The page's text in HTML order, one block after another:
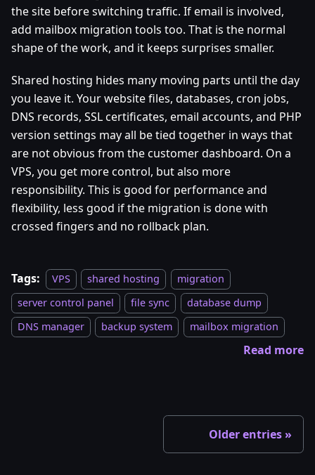
the site before switching traffic. If email is involved,
add mailbox migration tools too. That is the normal
shape of the work, and it keeps surprises smaller.
Shared hosting hides many moving parts until the day
you leave it. Your website files, databases, cron jobs,
DNS records, SSL certificates, email accounts, and PHP
version settings may all be tied together in ways that
are not obvious from the customer dashboard. On a
VPS, you get more control, but also more
responsibility. This is good for performance and
flexibility, less good if the migration is done with
crossed fingers and no rollback plan.
Tags: VPS shared hosting
migration
server control panel
file sync
database dump
DNS manager
backup system mailbox migration
Read more
Older entries